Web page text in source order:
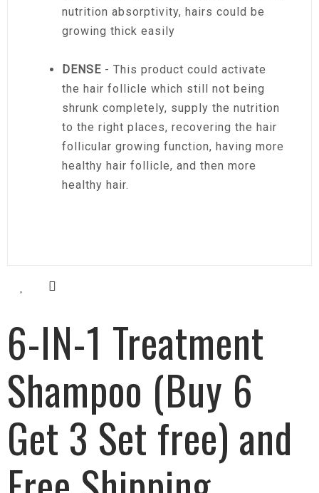
nutrition absorptivity, hairs could be
growing thick easily
DENSE - This product could activate
the hair follicle which still not being
shrunk completely, supply the nutrition
to the right places, recovering the hair
follicular growing function, having more
healthy hair follicle, and then more
healthy hair.
6-IN-1 Treatment
Shampoo (Buy 6
Get 3 Set free) and